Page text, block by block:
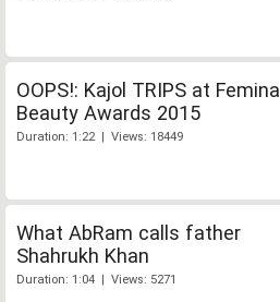
OOPS!: Kajol TRIPS at Femina
Beauty Awards 2015
Duration: 1:22 | Views: 18449
What AbRam calls father
Shahrukh Khan
Duration: 1:04 | Views: 5271